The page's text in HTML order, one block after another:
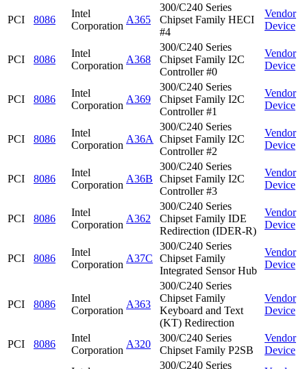
PCI 8086
Intel
Corporation
A365
300/C240 Series
Chipset Family HECI
#4
Vendor
Device
PCI 8086
Intel
Corporation
A368
300/C240 Series
Chipset Family I2C
Controller #0
Vendor
Device
PCI 8086
Intel
Corporation
A369
300/C240 Series
Chipset Family I2C
Controller #1
Vendor
Device
PCI 8086
Intel
Corporation
A36A
300/C240 Series
Chipset Family I2C
Controller #2
Vendor
Device
PCI 8086
Intel
Corporation
A36B
300/C240 Series
Chipset Family I2C
Controller #3
Vendor
Device
PCI 8086
Intel
Corporation
A362
300/C240 Series
Chipset Family IDE
Redirection (IDER-R)
Vendor
Device
PCI 8086
Intel
Corporation
A37C
300/C240 Series
Chipset Family
Integrated Sensor Hub
Vendor
Device
PCI 8086
Intel
Corporation
A363
300/C240 Series
Chipset Family
Keyboard and Text
(KT) Redirection
Vendor
Device
PCI 8086
Intel
Corporation
A320
300/C240 Series
Chipset Family P2SB
Vendor
Device
300/C240 Series